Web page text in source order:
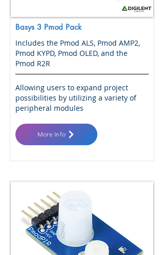
Basys 3 Pmod Pack
Includes the Pmod ALS, Pmod AMP2,
Pmod KYPD, Pmod OLED, and the
Pmod R2R
Allowing users to expand project
possibilities by utilizing a variety of
peripheral modules
More Info